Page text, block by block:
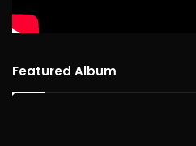
Featured Album